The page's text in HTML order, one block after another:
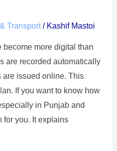
Transport/ Kashif Mastoi
more digital than
are recorded automatically
are issued online. This
If you want to know how
in Punjab and
for you. It explains